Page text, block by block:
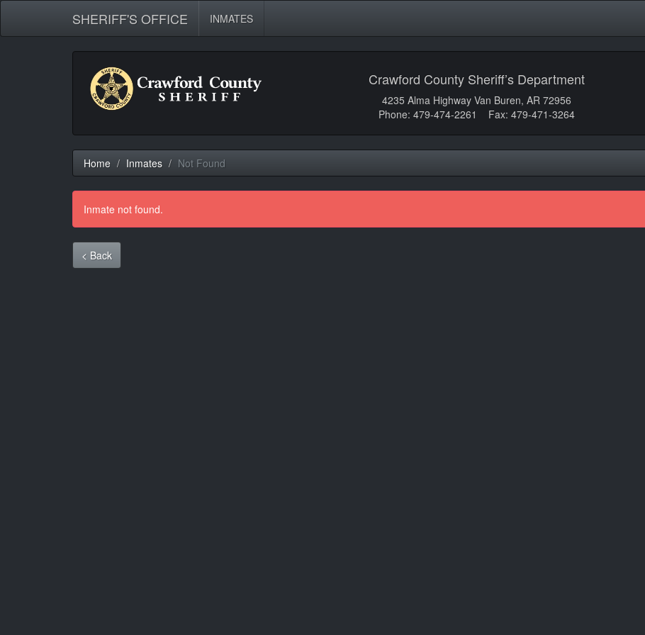
SHERIFF'S OFFICE INMATES
Crawford County Sheriff’s Department
4235 Alma Highway Van Buren, AR 72956
Phone: 479-474-2261 Fax: 479-471-3264
Home Inmates Not Found
Inmate not found.
< Back